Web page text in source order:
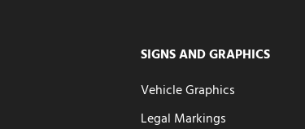
SIGNS AND GRAPHICS
Vehicle Graphics
Legal Markings